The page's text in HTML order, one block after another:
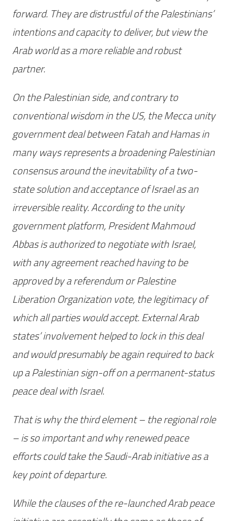
forward. They are distrustful of the Palestinians’
intentions and capacity to deliver, but view the
Arab world as a more reliable and robust
partner.
On the Palestinian side, and contrary to
conventional wisdom in the US, the Mecca unity
government deal between Fatah and Hamas in
many ways represents a broadening Palestinian
consensus around the inevitability of a two-
state solution and acceptance of Israel as an
irreversible reality. According to the unity
government platform, President Mahmoud
Abbas is authorized to negotiate with Israel,
with any agreement reached having to be
approved by a referendum or Palestine
Liberation Organization vote, the legitimacy of
which all parties would accept. External Arab
states’ involvement helped to lock in this deal
and would presumably be again required to back
up a Palestinian sign-off on a permanent-status
peace deal with Israel.
That is why the third element – the regional role
– is so important and why renewed peace
efforts could take the Saudi-Arab initiative as a
key point of departure.
While the clauses of the re-launched Arab peace